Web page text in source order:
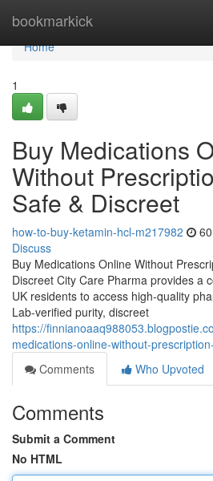
bookmarkick
Home
Home
1
Buy Medications
Without
Safe & Discreet
how-to-buy-ketamin-hcl-m217982
Discuss
Buy Medications Online Without
Discreet City Care Pharma provides a
UK residents to access high-quality
Lab-verified purity, discreet
https://
medications-online-without-
Comments
Who Upvoted
Comments
Submit a Comment
No HTML